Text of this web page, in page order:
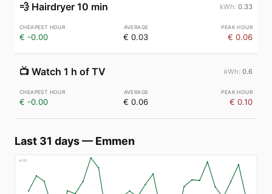
💨 Hairdryer 10 min 0.33
€ -0.00 € 0.03 € 0.06
📺 Watch 1 h of TV 0.6
€ -0.00 € 0.06 € 0.10
Last 31 days— Emmen
€151